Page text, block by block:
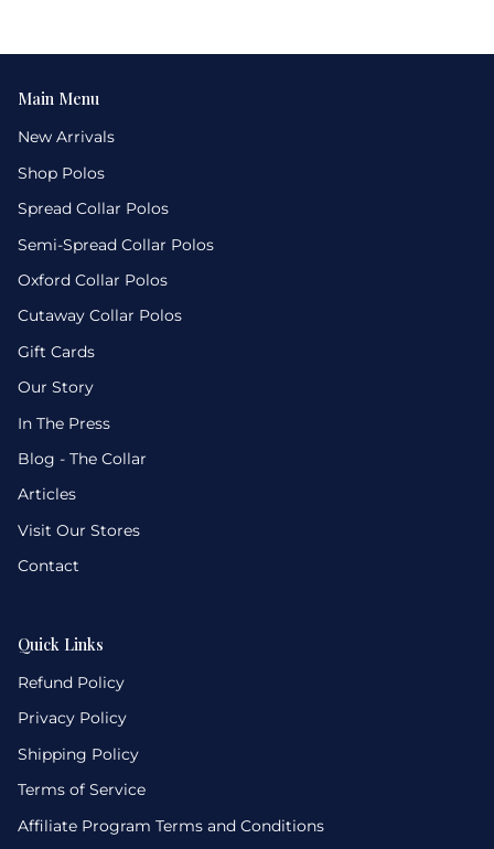
Main Menu
New Arrivals
Shop Polos
Spread Collar Polos
Semi-Spread Collar Polos
Oxford Collar Polos
Cutaway Collar Polos
Gift Cards
Our Story
In The Press
Blog - The Collar
Articles
Visit Our Stores
Contact
Quick Links
Refund Policy
Privacy Policy
Shipping Policy
Terms of Service
Affiliate Program Terms and Conditions